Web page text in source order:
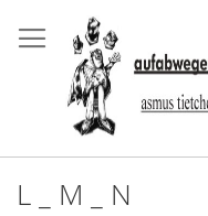
to
Content
L _ M _ N